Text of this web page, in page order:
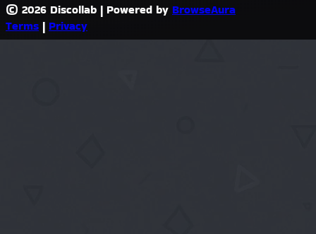
© 2026 Discollab | Powered by BrowseAura
Terms | Privacy